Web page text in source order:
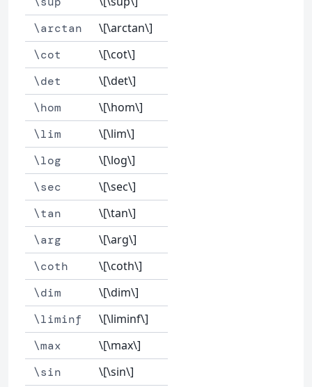
\arctan \[\arctan\]
\cot \[\cot\]
\det \[\det\]
\hom \[\hom\]
\lim \[\lim\]
\log \[\log\]
\sec \[\sec\]
\tan \[\tan\]
\arg \[\arg\]
\coth \[\coth\]
\dim \[\dim\]
\liminf \[\liminf\]
\max \[\max\]
\sin \[\sin\]